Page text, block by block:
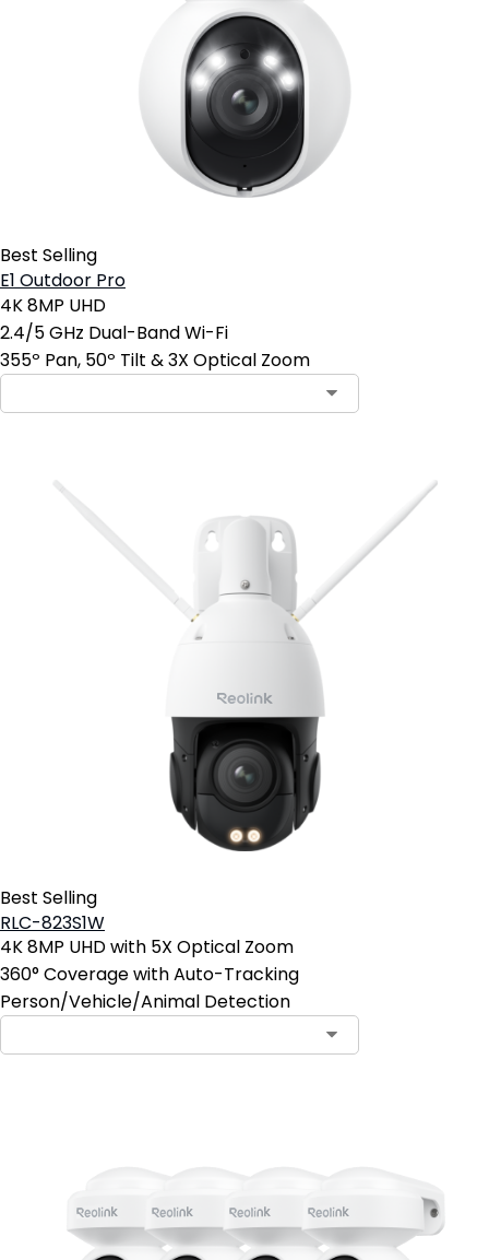
Best Selling
E1 Outdoor Pro
4K 8MP UHD
2.4/5 GHz Dual-Band Wi-Fi
355º Pan, 50º Tilt & 3X Optical Zoom
Best Selling
RLC-823S1W
4K 8MP UHD with 5X Optical Zoom
360° Coverage with Auto-Tracking
Person/Vehicle/Animal Detection